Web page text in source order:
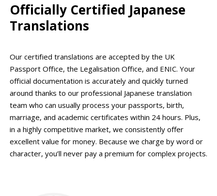
Officially Certified Japanese
Translations
Our certified translations are accepted by the UK
Passport Office, the Legalisation Office, and ENIC. Your
official documentation is accurately and quickly turned
around thanks to our professional Japanese translation
team who can usually process your passports, birth,
marriage, and academic certificates within 24 hours. Plus,
in a highly competitive market, we consistently offer
excellent value for money. Because we charge by word or
character, you’ll never pay a premium for complex projects.